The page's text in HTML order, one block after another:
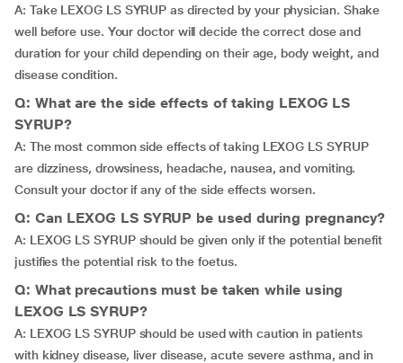
A: Take LEXOG LS SYRUP as directed by your physician. Shake
well before use. Your doctor will decide the correct dose and
duration for your child depending on their age, body weight, and
disease condition.
Q: What are the side effects of taking LEXOG LS
SYRUP?
A: The most common side effects of taking LEXOG LS SYRUP
are dizziness, drowsiness, headache, nausea, and vomiting.
Consult your doctor if any of the side effects worsen.
Q: Can LEXOG LS SYRUP be used during pregnancy?
A: LEXOG LS SYRUP should be given only if the potential benefit
justifies the potential risk to the foetus.
Q: What precautions must be taken while using
LEXOG LS SYRUP?
A: LEXOG LS SYRUP should be used with caution in patients
with kidney disease, liver disease, acute severe asthma, and in